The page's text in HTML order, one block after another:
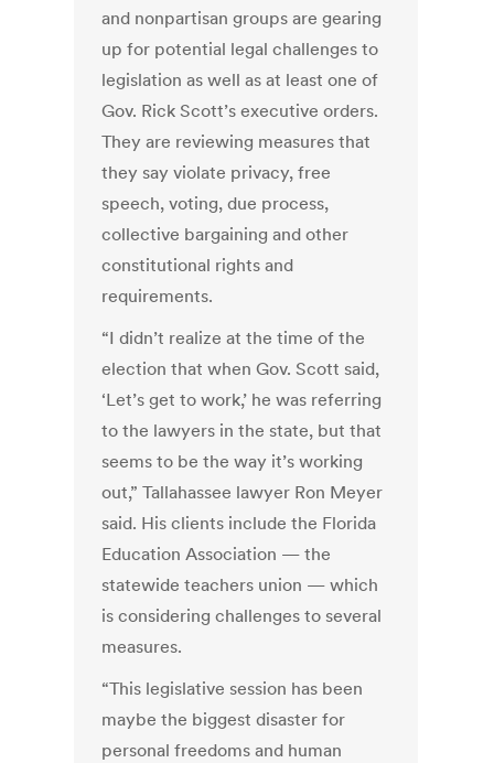
and nonpartisan groups are gearing
up for potential legal challenges to
legislation as well as at least one of
Gov. Rick Scott’s executive orders.
They are reviewing measures that
they say violate privacy, free
speech, voting, due process,
collective bargaining and other
constitutional rights and
requirements.
“I didn’t realize at the time of the
election that when Gov. Scott said,
‘Let’s get to work,’ he was referring
to the lawyers in the state, but that
seems to be the way it’s working
out,” Tallahassee lawyer Ron Meyer
said. His clients include the Florida
Education Association — the
statewide teachers union — which
is considering challenges to several
measures.
“This legislative session has been
maybe the biggest disaster for
personal freedoms and human